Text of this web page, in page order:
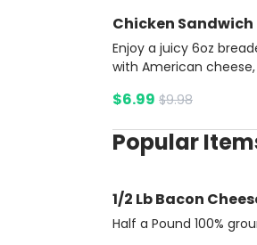
Chicken Sandwich
Enjoy a juicy 6oz
with American
and mayonnaise, all
the side for a perfect
and a soda.
$6.99 $9.98
Popular
1/2 Lb Bacon
Half a Pound 100%